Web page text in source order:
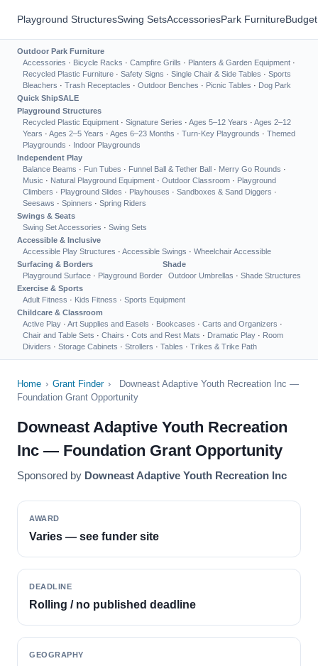
Playground StructuresSwing SetsAccessoriesPark Furniture
Outdoor Park Furniture
Accessories · Bicycle Racks · Campfire Grills · Planters & Garden Equipment ·
Recycled Plastic Furniture · Safety Signs · Single Chair & Side Tables · Sports
Bleachers · Trash Receptacles · Outdoor Benches · Picnic Tables · Dog Park
Quick ShipSALE
Playground Structures
Recycled Plastic Equipment · Signature Series · Ages 5–12 Years · Ages 2–12
Years · Ages 2–5 Years · Ages 6–23 Months · Turn-Key Playgrounds · Themed
Playgrounds · Indoor Playgrounds
Independent Play
Balance Beams · Fun Tubes · Funnel Ball & Tether Ball · Merry Go Rounds ·
Music · Natural Playground Equipment · Outdoor Classroom · Playground
Climbers · Playground Slides · Playhouses · Sandboxes & Sand Diggers ·
Seesaws · Spinners · Spring Riders
Swings & Seats
Swing Set Accessories · Swing Sets
Accessible & Inclusive
Accessible Play Structures · Accessible Swings · Wheelchair Accessible
Surfacing & Borders
Playground Surface · Playground Border
Shade
Outdoor Umbrellas · Shade Structures
Exercise & Sports
Adult Fitness · Kids Fitness · Sports Equipment
Childcare & Classroom
Active Play · Art Supplies and Easels · Bookcases · Carts and Organizers ·
Chair and Table Sets · Chairs · Cots and Rest Mats · Dramatic Play · Room
Dividers · Storage Cabinets · Strollers · Tables · Trikes & Trike Path
Home › Grant Finder ›
Downeast Adaptive Youth Recreation Inc —
Foundation Grant Opportunity
Downeast Adaptive Youth Recreation
Inc — Foundation Grant Opportunity
Sponsored by Downeast Adaptive Youth Recreation Inc
AWARD
Varies — see funder site
DEADLINE
Rolling / no published deadline
GEOGRAPHY